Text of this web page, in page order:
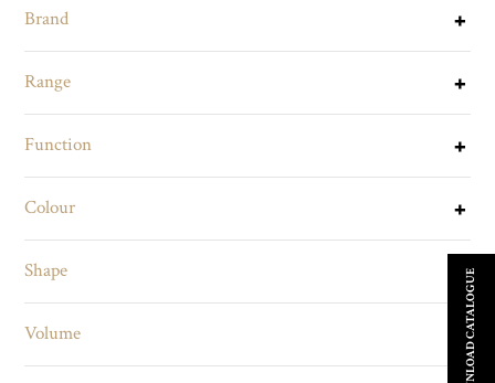
Brand
Range
Function
Colour
Shape
Volume DOWNLOAD CATALOGUE